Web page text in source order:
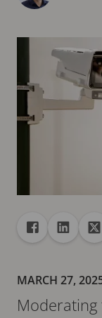
ShareShare toShare
MARCH 27,